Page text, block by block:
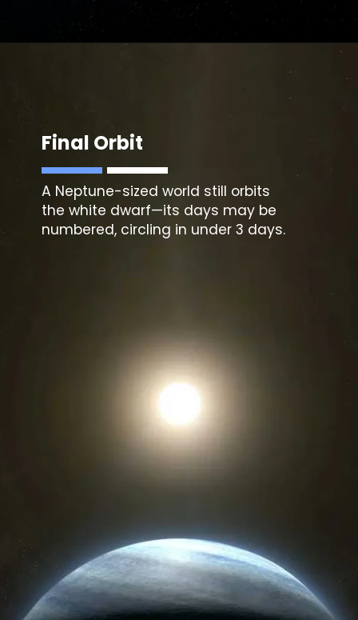
Final Orbit
A Neptune-sized world still orbits
the white dwarf—its days may be
numbered, circling in under 3 days.